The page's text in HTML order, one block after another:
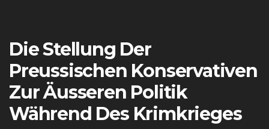
Die Stellung Der
Preussischen Konservativen
Zur Äusseren Politik
Während Des Krimkrieges